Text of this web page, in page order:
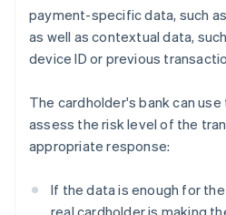
payment-specific data, such
as well as contextual data,
device ID or previous
The cardholder's bank can
assess the risk level of the
appropriate response:
If the data is enough for
real cardholder is making